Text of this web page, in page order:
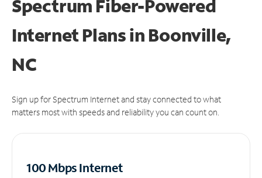
Spectrum Fiber-Powered
Internet Plans in Boonville,
NC
Sign up for Spectrum Internet and stay connected to what
matters most with speeds and reliability you can count on.
100 Mbps Internet